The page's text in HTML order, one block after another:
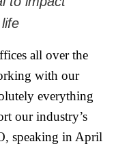
all over the
with our
everything
our industry’s
speaking in April